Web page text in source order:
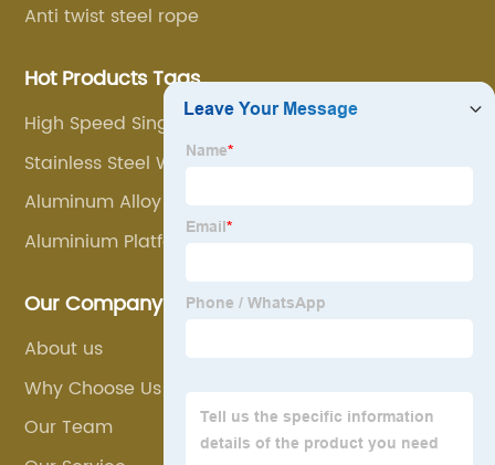
Anti twist steel rope
Hot Products Tags
High Speed Single Wheel Block
Stainless Steel Wire Rope Sling
Aluminum Alloy Hook Ladder
Aluminium Platform
Our Company
About us
Why Choose Us
Our Team